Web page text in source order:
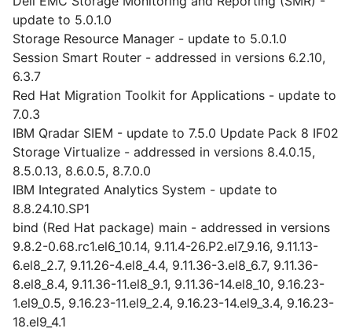
update to 5.0.1.0
Storage Resource Manager - update to 5.0.1.0
Session Smart Router - addressed in versions 6.2.10,
6.3.7
Red Hat Migration Toolkit for Applications - update to
7.0.3
IBM Qradar SIEM - update to 7.5.0 Update Pack 8 IF02
Storage Virtualize - addressed in versions 8.4.0.15,
8.5.0.13, 8.6.0.5, 8.7.0.0
IBM Integrated Analytics System - update to
8.8.24.10.SP1
bind (Red Hat package) main - addressed in versions
9.8.2-0.68.rc1.el6_10.14, 9.11.4-26.P2.el7_9.16, 9.11.13-
6.el8_2.7, 9.11.26-4.el8_4.4, 9.11.36-3.el8_6.7, 9.11.36-
8.el8_8.4, 9.11.36-11.el8_9.1, 9.11.36-14.el8_10, 9.16.23-
1.el9_0.5, 9.16.23-11.el9_2.4, 9.16.23-14.el9_3.4, 9.16.23-
18.el9_4.1